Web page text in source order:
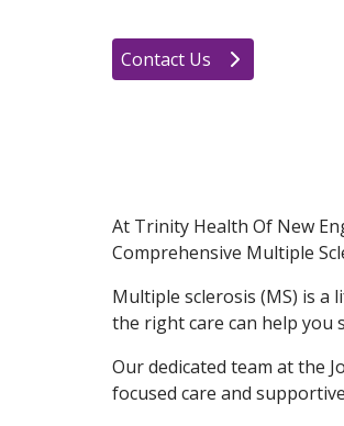
Contact Us
At Trinity Health Of New
Comprehensive Multiple
Multiple sclerosis (MS) is a
the right care can help you
Our dedicated team at the
focused care and